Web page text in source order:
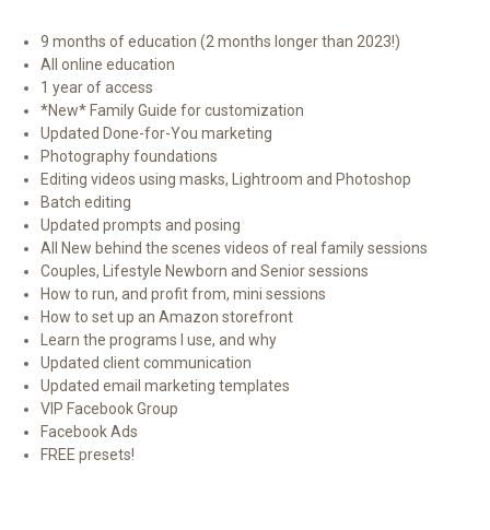
9 months of education (2 months longer than 2023!)
All online education
1 year of access
*New* Family Guide for customization
Updated Done-for-You marketing
Photography foundations
Editing videos using masks, Lightroom and Photoshop
Batch editing
Updated prompts and posing
All New behind the scenes videos of real family sessions
Couples, Lifestyle Newborn and Senior sessions
How to run, and profit from, mini sessions
How to set up an Amazon storefront
Learn the programs I use, and why
Updated client communication
Updated email marketing templates
VIP Facebook Group
Facebook Ads
FREE presets!